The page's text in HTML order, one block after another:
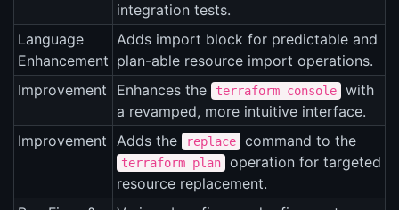
integration tests.
Language
Enhancement
Adds import block for predictable and
plan-able resource import operations.
Improvement
Enhances the terraform console
with
a revamped, more intuitive interface.
Improvement Adds the replace command to the
terraform plan
operation for targeted
resource replacement.